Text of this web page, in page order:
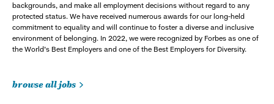
backgrounds, and make all employment decisions without regard to any
protected status. We have received numerous awards for our long-held
commitment to equality and will continue to foster a diverse and inclusive
environment of belonging. In 2022, we were recognized by Forbes as one of
the World's Best Employers and one of the Best Employers for Diversity.
browse all jobs